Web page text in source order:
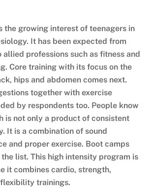
the growing interest of teenagers in
It has been expected from
allied professions such as fitness and
Core training with its focus on the
hips and abdomen comes next.
together with exercise
by respondents too. People know
is not only a product of consistent
It is a combination of sound
and proper exercise. Boot camps
list. This high intensity program is
it combines cardio, strength,
trainings.